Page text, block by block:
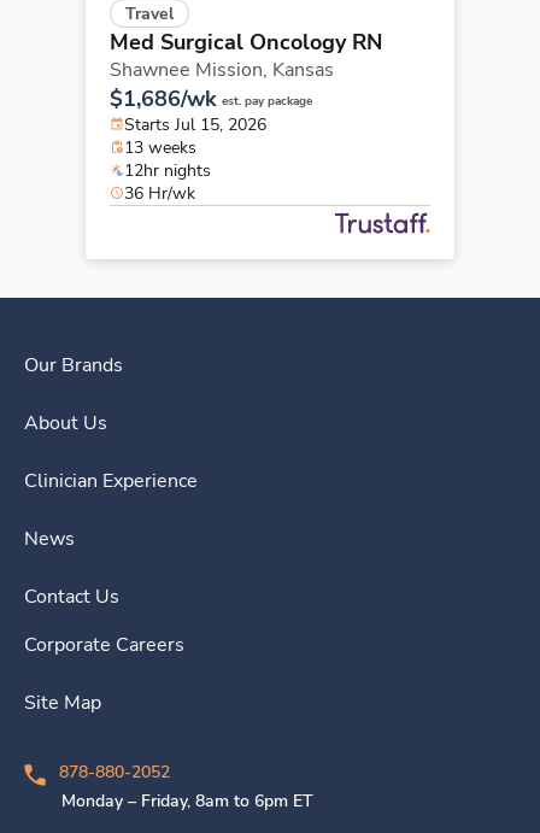
Travel
Med Surgical Oncology RN
Shawnee Mission, Kansas
$1,686/wk est. pay package
Starts Jul 15, 2026
13 weeks
12hr nights
36 Hr/wk
Our Brands
About Us
Clinician Experience
News
Contact Us
Corporate Careers
Site Map
878-880-2052
Monday – Friday, 8am to 6pm ET